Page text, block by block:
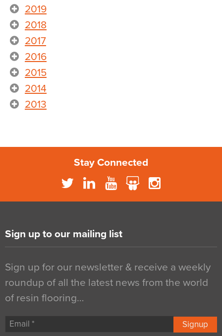
2019
2018
2017
2016
2015
2014
2013
Stay Connected
Sign up to our mailing list
Sign up for our newsletter & receive a weekly
roundup of all the latest news from the world
of resin flooring…
Signup